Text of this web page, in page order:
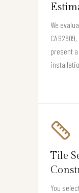
We
CA
present
Tile
You